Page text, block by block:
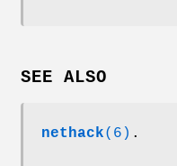
SEE ALSO
nethack(6) .